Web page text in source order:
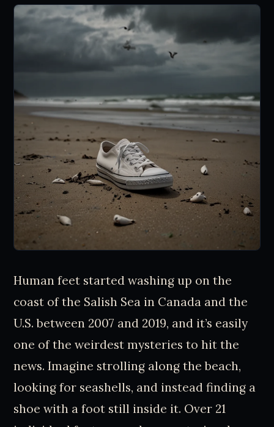
Human feet started washing up on the
coast of the Salish Sea in Canada and the
U.S. between 2007 and 2019, and it’s easily
one of the weirdest mysteries to hit the
news. Imagine strolling along the beach,
looking for seashells, and instead finding a
shoe with a foot still inside it. Over 21